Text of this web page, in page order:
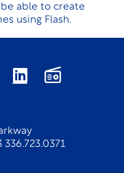
able to create
using Flash.